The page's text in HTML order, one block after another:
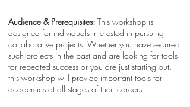
Audience & Prerequisites: This workshop is
designed for individuals interested in pursuing
collaborative projects. Whether you have secured
such projects in the past and are looking for tools
for repeated success or you are just starting out,
this workshop will provide important tools for
academics at all stages of their careers.